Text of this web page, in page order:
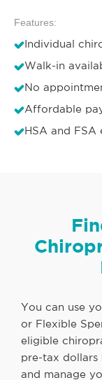
Features:
Individual
Walk-in
No
Affordable
HSA and FSA
You can use
or Flexible
eligible
pre-tax dollars
and manage